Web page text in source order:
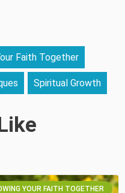
Faith Together
Spiritual Growth
YOUR FAITH TOGETHER